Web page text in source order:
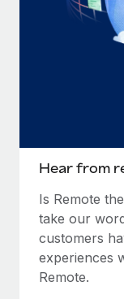
Hear from
Is Remote
take our
customers
experiences
Remote.